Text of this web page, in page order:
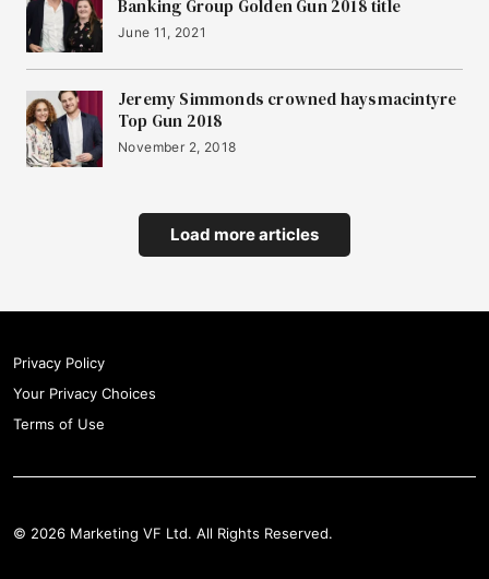
Banking Group Golden Gun 2018 title
June 11, 2021
Jeremy Simmonds crowned haysmacintyre
Top Gun 2018
November 2, 2018
Load more articles
Privacy Policy
Your Privacy Choices
Terms of Use
© 2026 Marketing VF Ltd. All Rights Reserved.